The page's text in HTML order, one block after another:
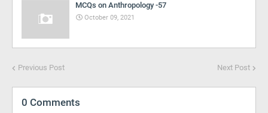
MCQs on Anthropology -57
October 09, 2021
Previous Post Next Post
0 Comments